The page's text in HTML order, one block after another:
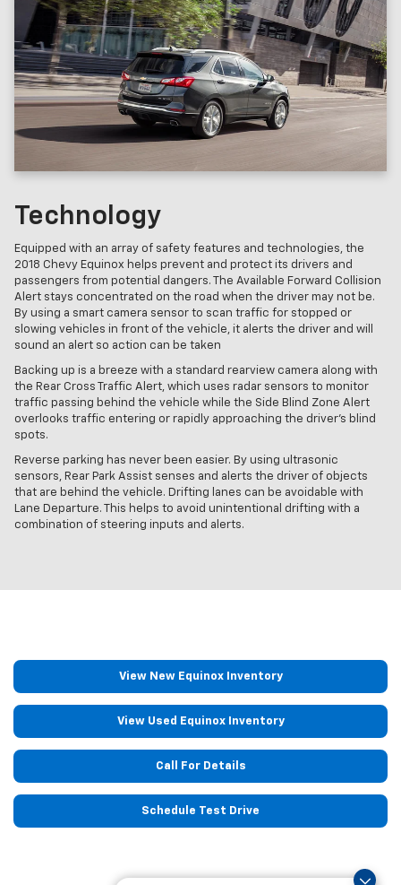
Technology
Equipped with an array of safety features and technologies, the
2018 Chevy Equinox helps prevent and protect its drivers and
passengers from potential dangers. The Available Forward Collision
Alert stays concentrated on the road when the driver may not be.
By using a smart camera sensor to scan traffic for stopped or
slowing vehicles in front of the vehicle, it alerts the driver and will
sound an alert so action can be taken
Backing up is a breeze with a standard rearview camera along with
the Rear Cross Traffic Alert, which uses radar sensors to monitor
traffic passing behind the vehicle while the Side Blind Zone Alert
overlooks traffic entering or rapidly approaching the driver's blind
spots.
Reverse parking has never been easier. By using ultrasonic
sensors, Rear Park Assist senses and alerts the driver of objects
that are behind the vehicle. Drifting lanes can be avoidable with
Lane Departure. This helps to avoid unintentional drifting with a
combination of steering inputs and alerts.
View New Equinox Inventory
View Used Equinox Inventory
Call For Details
Schedule Test Drive